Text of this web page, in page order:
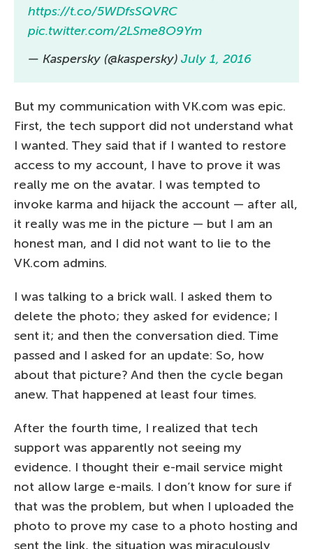
https://t.co/5WDfsSQVRC
pic.twitter.com/2LSme8O9Ym
— Kaspersky (@kaspersky) July 1, 2016
But my communication with VK.com was epic.
First, the tech support did not understand what
I wanted. They said that if I wanted to restore
access to my account, I have to prove it was
really me on the avatar. I was tempted to
invoke karma and hijack the account — after all,
it really was me in the picture — but I am an
honest man, and I did not want to lie to the
VK.com admins.
I was talking to a brick wall. I asked them to
delete the photo; they asked for evidence; I
sent it; and then the conversation died. Time
passed and I asked for an update: So, how
about that picture? And then the cycle began
anew. That happened at least four times.
After the fourth time, I realized that tech
support was apparently not seeing my
evidence. I thought their e-mail service might
not allow large e-mails. I don’t know for sure if
that was the problem, but when I uploaded the
photo to prove my case to a photo hosting and
sent the link, the situation was miraculously